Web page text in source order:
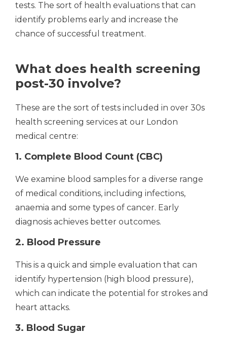
tests. The sort of health evaluations that can
identify problems early and increase the
chance of successful treatment.
What does health screening
post-30 involve?
These are the sort of tests included in over 30s
health screening services at our London
medical centre:
1. Complete Blood Count (CBC)
We examine blood samples for a diverse range
of medical conditions, including infections,
anaemia and some types of cancer. Early
diagnosis achieves better outcomes.
2. Blood Pressure
This is a quick and simple evaluation that can
identify hypertension (high blood pressure),
which can indicate the potential for strokes and
heart attacks.
3. Blood Sugar